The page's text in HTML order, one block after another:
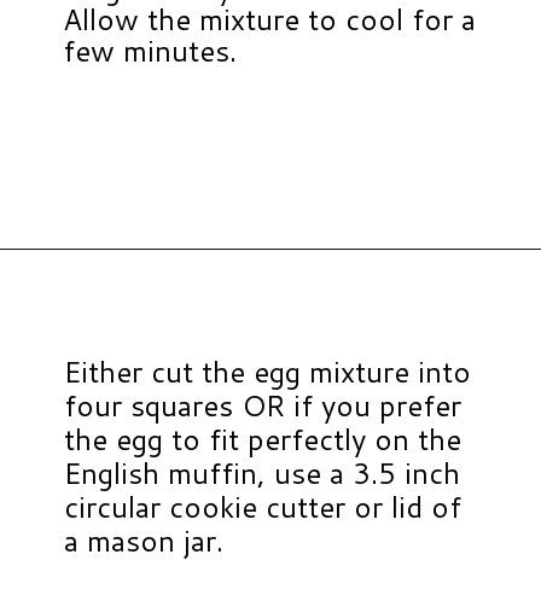
Allow the mixture to cool for a
few minutes.
Either cut the egg mixture into
four squares OR if you prefer
the egg to fit perfectly on the
English muffin, use a 3.5 inch
circular cookie cutter or lid of
a mason jar.